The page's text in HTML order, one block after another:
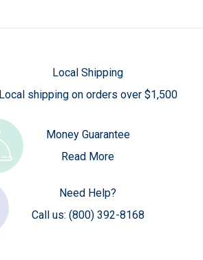
Local Shipping
Local shipping on orders over $1,500
Money Guarantee
Read More
Need Help?
Call us: (800) 392-8168